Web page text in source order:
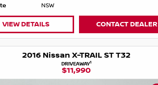
NSW
VIEW DETAILS CONTACT DEALER
2016 Nissan X-TRAIL ST T32
DRIVEAWAY1
$11,990